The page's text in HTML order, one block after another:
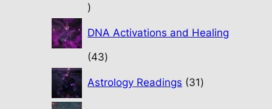
10
DNA Activations and Healing
4343
Astrology Readings
31
products